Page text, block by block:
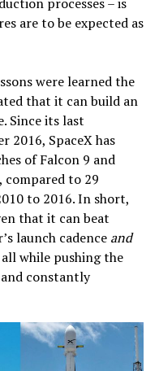
are to be expected as
were learned the
that it can build an
Since its last
2016, SpaceX has
of Falcon 9 and
compared to 29
to 2016. In short,
that it can beat
launch cadence and
while pushing the
constantly